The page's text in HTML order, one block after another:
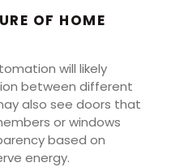
OF HOME
will likely
between different
also see doors that
or windows
based on
energy.